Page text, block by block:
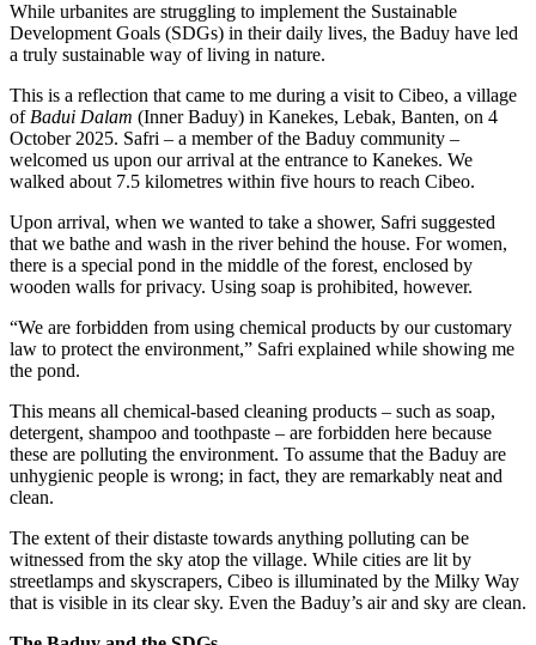
While urbanites are struggling to implement the Sustainable
Development Goals (SDGs) in their daily lives, the Baduy have led
a truly sustainable way of living in nature.
This is a reflection that came to me during a visit to Cibeo, a village
of Badui Dalam (Inner Baduy) in Kanekes, Lebak, Banten, on 4
October 2025. Safri – a member of the Baduy community –
welcomed us upon our arrival at the entrance to Kanekes. We
walked about 7.5 kilometres within five hours to reach Cibeo.
Upon arrival, when we wanted to take a shower, Safri suggested
that we bathe and wash in the river behind the house. For women,
there is a special pond in the middle of the forest, enclosed by
wooden walls for privacy. Using soap is prohibited, however.
“We are forbidden from using chemical products by our customary
law to protect the environment,” Safri explained while showing me
the pond.
This means all chemical-based cleaning products – such as soap,
detergent, shampoo and toothpaste – are forbidden here because
these are polluting the environment. To assume that the Baduy are
unhygienic people is wrong; in fact, they are remarkably neat and
clean.
The extent of their distaste towards anything polluting can be
witnessed from the sky atop the village. While cities are lit by
streetlamps and skyscrapers, Cibeo is illuminated by the Milky Way
that is visible in its clear sky. Even the Baduy’s air and sky are clean.